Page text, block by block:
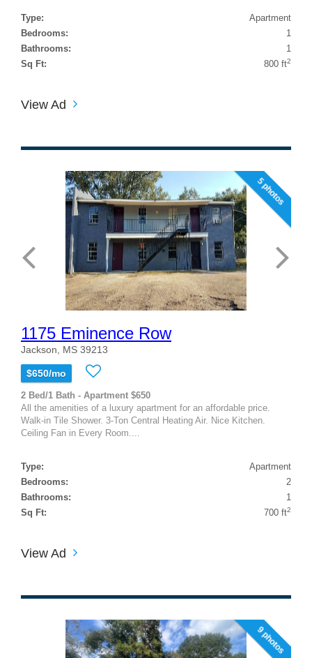
Type:
Apartment
Bedrooms:
1
Bathrooms:
1
Sq Ft:
800 ft2
View Ad
5 photos
1175 Eminence Row
Jackson, MS 39213
$650/mo
2 Bed/1 Bath - Apartment $650
All the amenities of a luxury apartment for an affordable price.
Walk-in Tile Shower. 3-Ton Central Heating Air. Nice Kitchen.
Ceiling Fan in Every Room....
Type:
Apartment
Bedrooms:
2
Bathrooms:
1
Sq Ft:
700 ft2
View Ad
9 photos